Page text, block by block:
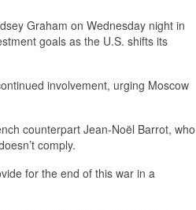
Graham on Wednesday night in
goals as the U.S. shifts its
involvement, urging Moscow
counterpart Jean-Noël Barrot, who
comply.
for the end of this war in a